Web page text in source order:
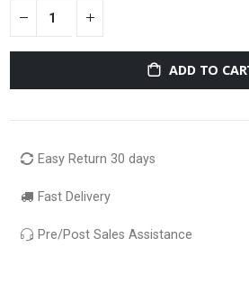
ADD TO
Easy Return 30 days
Fast Delivery
Pre/Post Sales Assistance